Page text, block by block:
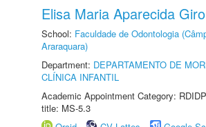
Elisa Maria Aparecida Giro
School: Faculdade de Odontologia
Araraquara)
Department: DEPARTAMENTO DE
CLÍNICA INFANTIL
Academic Appointment Category:
title: MS-5.3